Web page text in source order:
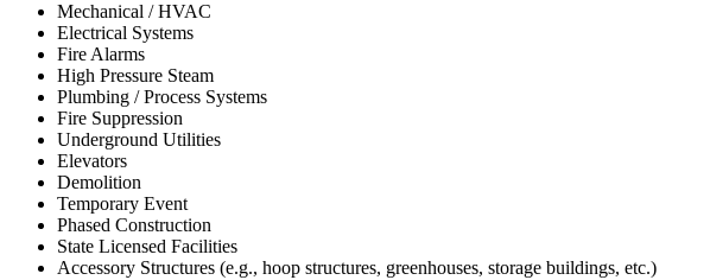
Mechanical / HVAC
Electrical Systems
Fire Alarms
High Pressure Steam
Plumbing / Process Systems
Fire Suppression
Underground Utilities
Elevators
Demolition
Temporary Event
Phased Construction
State Licensed Facilities
Accessory Structures (e.g., hoop structures, greenhouses, storage buildings, etc.)